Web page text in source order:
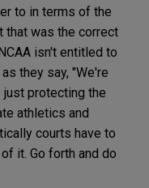
to in terms of the
that was the correct
isn't entitled to
they say, "We're
just protecting the
athletics and
courts have to
it. Go forth and do